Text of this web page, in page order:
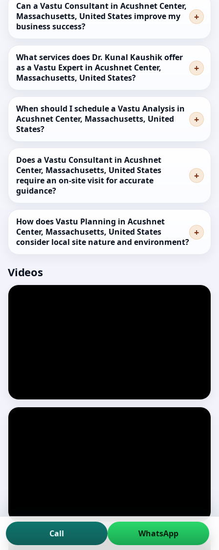
Can a Vastu Consultant in Acushnet Center,
Massachusetts, United States improve my
business success?
What services does Dr. Kunal Kaushik offer
as a Vastu Expert in Acushnet Center,
Massachusetts, United States?
When should I schedule a Vastu Analysis in
Acushnet Center, Massachusetts, United
States?
Does a Vastu Consultant in Acushnet
Center, Massachusetts, United States
require an on-site visit for accurate
guidance?
How does Vastu Planning in Acushnet
Center, Massachusetts, United States
consider local site nature and environment?
Videos
Call WhatsApp